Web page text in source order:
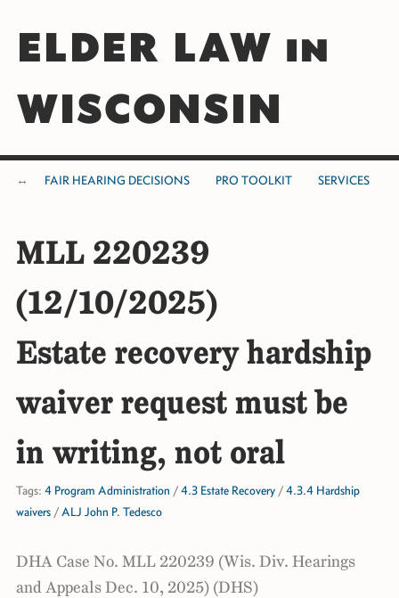
ELDER LAW in
WISCONSIN
FAIR HEARING DECISIONS PRO TOOLKIT SERVICES
MLL 220239
(12/10/2025)
Estate recovery hardship
waiver request must be
in writing, not oral
Tags: 4 Program Administration /4.3 Estate Recovery /4.3.4 Hardship
waivers /ALJ John P. Tedesco
DHA Case No. MLL 220239 (Wis. Div. Hearings
and Appeals Dec. 10, 2025) (DHS)